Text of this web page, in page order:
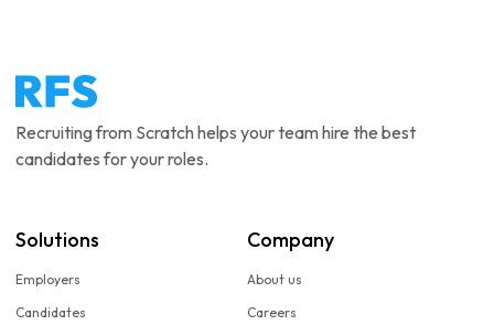
Recruiting from Scratch helps your team hire the best
candidates for your roles.
Solutions
Employers
Candidates
Company
About us
Careers